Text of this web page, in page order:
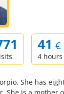
41 €
4 hours
She has